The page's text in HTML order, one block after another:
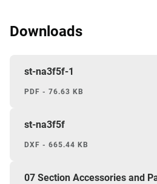
Downloads
st-na3f5f-1
PDF - 76.63 KB
st-na3f5f
DXF - 665.44 KB
07 Section Accessories and